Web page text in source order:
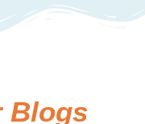
Blogs